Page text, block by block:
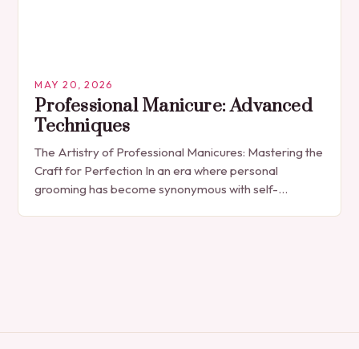
MAY 20, 2026
Professional Manicure: Advanced
Techniques
The Artistry of Professional Manicures: Mastering the
Craft for Perfection In an era where personal
grooming has become synonymous with self-